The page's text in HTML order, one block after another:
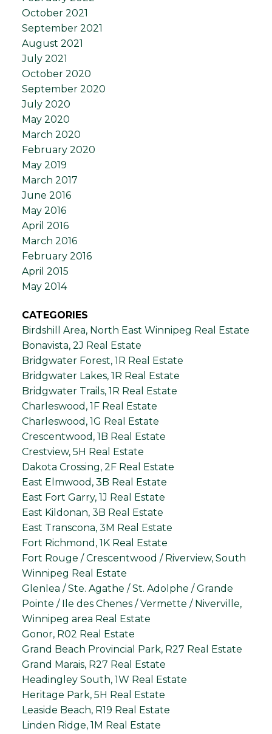
October 2021
September 2021
August 2021
July 2021
October 2020
September 2020
July 2020
May 2020
March 2020
February 2020
May 2019
March 2017
June 2016
May 2016
April 2016
March 2016
February 2016
April 2015
May 2014
CATEGORIES
Birdshill Area, North East Winnipeg Real Estate
Bonavista, 2J Real Estate
Bridgwater Forest, 1R Real Estate
Bridgwater Lakes, 1R Real Estate
Bridgwater Trails, 1R Real Estate
Charleswood, 1F Real Estate
Charleswood, 1G Real Estate
Crescentwood, 1B Real Estate
Crestview, 5H Real Estate
Dakota Crossing, 2F Real Estate
East Elmwood, 3B Real Estate
East Fort Garry, 1J Real Estate
East Kildonan, 3B Real Estate
East Transcona, 3M Real Estate
Fort Richmond, 1K Real Estate
Fort Rouge / Crescentwood / Riverview, South
Winnipeg Real Estate
Glenlea / Ste. Agathe / St. Adolphe / Grande
Pointe / Ile des Chenes / Vermette / Niverville,
Winnipeg area Real Estate
Gonor, R02 Real Estate
Grand Beach Provincial Park, R27 Real Estate
Grand Marais, R27 Real Estate
Headingley South, 1W Real Estate
Heritage Park, 5H Real Estate
Leaside Beach, R19 Real Estate
Linden Ridge, 1M Real Estate